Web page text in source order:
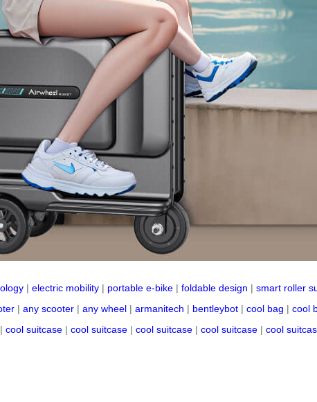
| electric mobility | portable e-bike | foldable design | smart roller
| any scooter | any wheel | armanitech | bentleybot | cool bag | cool
| cool suitcase | cool suitcase | cool suitcase | cool suitcase | cool